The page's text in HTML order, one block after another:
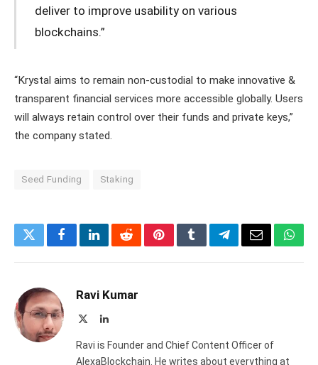
deliver to improve usability on various
blockchains.”
“Krystal aims to remain non-custodial to make innovative &
transparent financial services more accessible globally. Users
will always retain control over their funds and private keys,”
the company stated.
Seed Funding Staking
TwitterFacebookLinkedInRedditPinterestTumblrTelegramEmail
Ravi Kumar
LinkedIn
Ravi is Founder and Chief Content Officer of
AlexaBlockchain. He writes about everything at